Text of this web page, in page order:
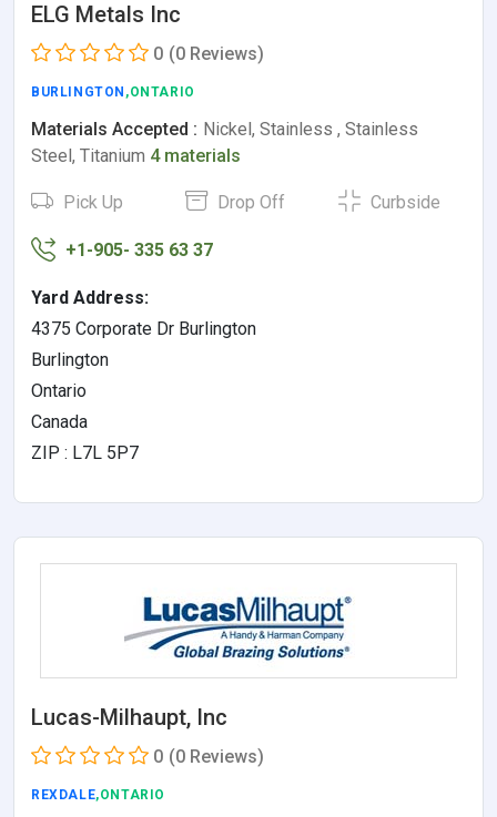
ELG Metals Inc
0 (0 Reviews)
BURLINGTON ,ONTARIO
Materials Accepted : Nickel, Stainless , Stainless
Steel, Titanium 4 materials
Pick Up Drop Off Curbside
+1-905- 335 63 37
Yard Address:
4375 Corporate Dr Burlington
Burlington
Ontario
Canada
ZIP : L7L 5P7
Lucas-Milhaupt, Inc
0 (0 Reviews)
REXDALE,ONTARIO